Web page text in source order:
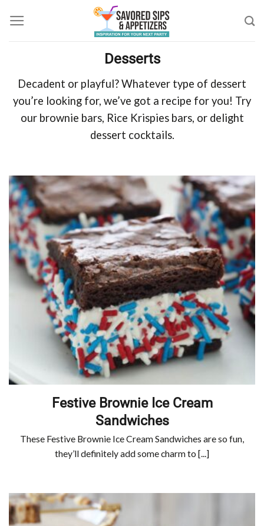
to
Desserts
Decadent or playful? Whatever type of dessert
you’re looking for, we’ve got a recipe for you! Try
our brownie bars, Rice Krispies bars, or delight
dessert cocktails.
Festive Brownie Ice Cream
Sandwiches
These Festive Brownie Ice Cream Sandwiches are so fun,
they’ll definitely add some charm to [...]